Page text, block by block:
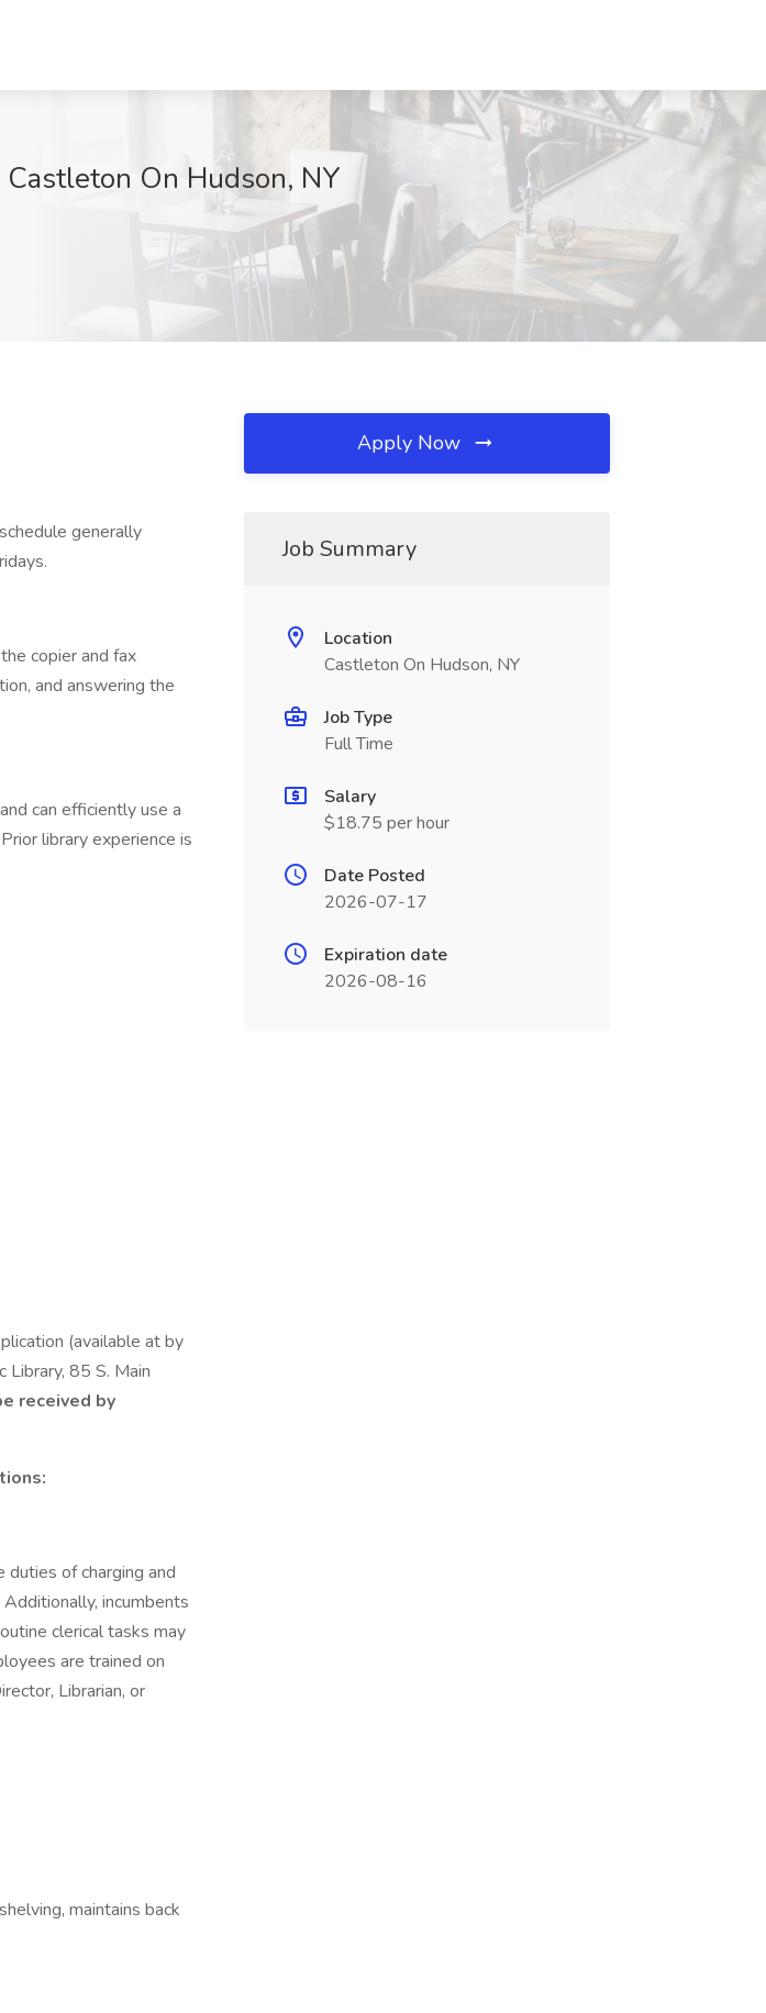
On Hudson, NY
generally
copier and fax
and answering the
can efficiently use a
library experience is
(available at by
85 S. Main
received by
of charging and
incumbents
clerical tasks may
are trained on
Librarian, or
maintains back
Apply Now
Job Summary
Location
Castleton On Hudson, NY
Job Type
Full Time
Salary
$18.75 per hour
Date Posted
2026-07-17
Expiration date
2026-08-16